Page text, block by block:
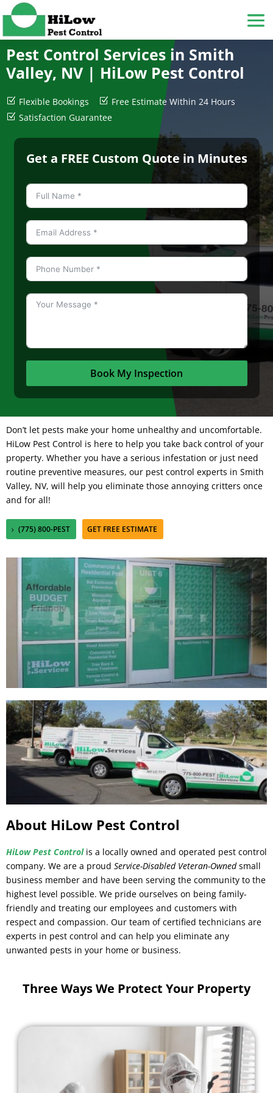
Pest Control Services in Smith
Valley, NV | HiLow Pest Control
Z Flexible Bookings Z Free Estimate Within 24 Hours
Z Satisfaction Guarantee
Get a FREE Custom Quote in Minutes
Book My Inspection
Don’t let pests make your home unhealthy and uncomfortable.
HiLow Pest Control is here to help you take back control of your
property. Whether you have a serious infestation or just need
routine preventive measures, our pest control experts in Smith
Valley, NV, will help you eliminate those annoying critters once
and for all!
(775) 800-PEST GET FREE ESTIMATE
About HiLow Pest Control
HiLow Pest Control is a locally owned and operated pest control
company. We are a proud Service-Disabled Veteran-Ownedsmall
business member and have been serving the community to the
highest level possible. We pride ourselves on being family-
friendly and treating our employees and customers with
respect and compassion. Our team of certified technicians are
experts in pest control and can help you eliminate any
unwanted pests in your home or business.
Three Ways We Protect Your Property